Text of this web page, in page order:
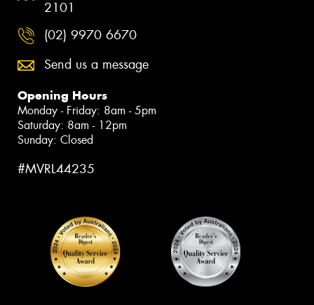
2101
(02) 9970 6670
Send us a message
Opening Hours
Monday - Friday: 8am - 5pm
Saturday: 8am - 12pm
Sunday: Closed
#MVRL44235